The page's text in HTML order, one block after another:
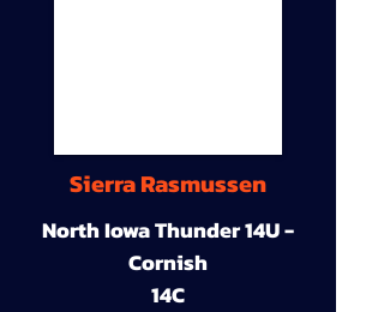
Sierra Rasmussen
North Iowa Thunder 14U -
Cornish
14C